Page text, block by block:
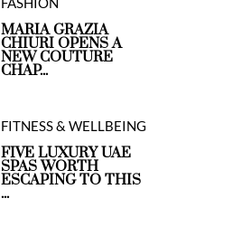
MARIA GRAZIA
CHIURI OPENS A
NEW COUTURE
CHAP...
FITNESS & WELLBEING
FIVE LUXURY UAE
SPAS WORTH
ESCAPING TO THIS
...